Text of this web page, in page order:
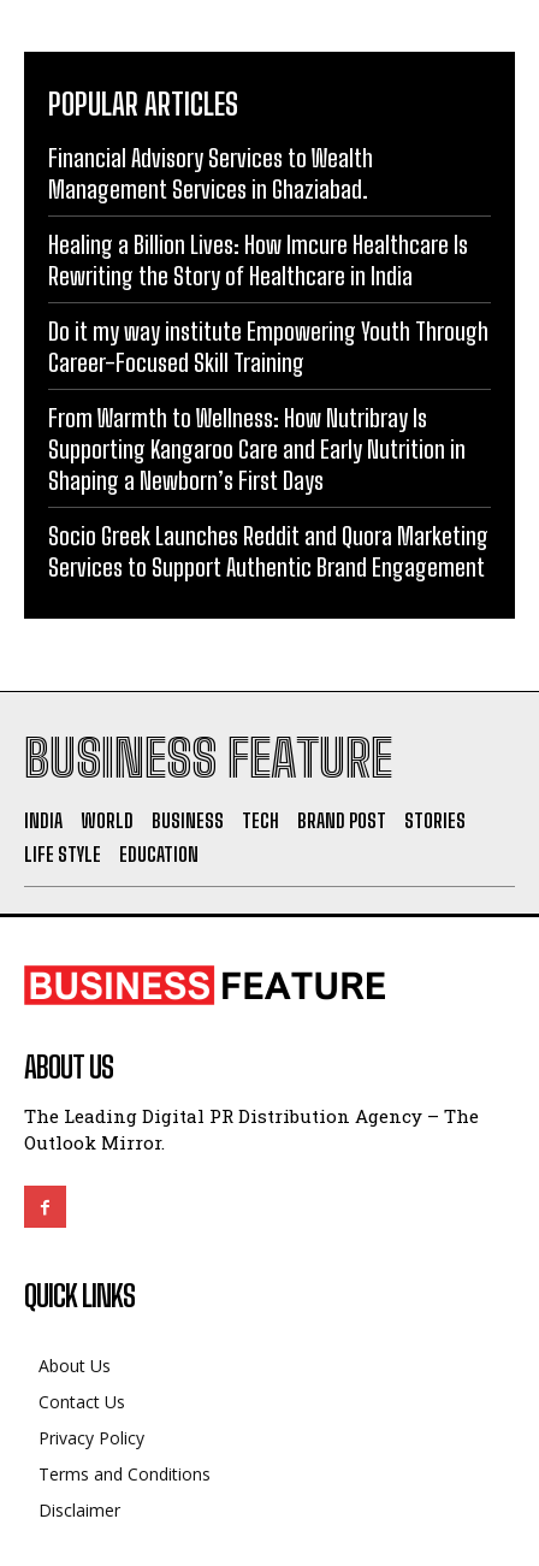
POPULAR ARTICLES
Financial Advisory Services to Wealth
Management Services in Ghaziabad.
Healing a Billion Lives: How Imcure Healthcare Is
Rewriting the Story of Healthcare in India
Do it my way institute Empowering Youth Through
Career-Focused Skill Training
From Warmth to Wellness: How Nutribray Is
Supporting Kangaroo Care and Early Nutrition in
Shaping a Newborn’s First Days
Socio Greek Launches Reddit and Quora Marketing
Services to Support Authentic Brand Engagement
BUSINESS FEATURE
INDIA WORLD BUSINESS TECH BRAND POST
STORIES
LIFE STYLE
EDUCATION
ABOUT US
The Leading Digital PR Distribution Agency – The
Outlook Mirror.
QUICK LINKS
About Us
Contact Us
Privacy Policy
Terms and Conditions
Disclaimer